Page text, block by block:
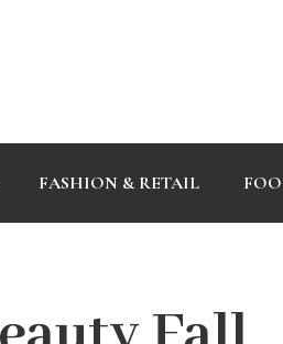
FASHION & RETAIL